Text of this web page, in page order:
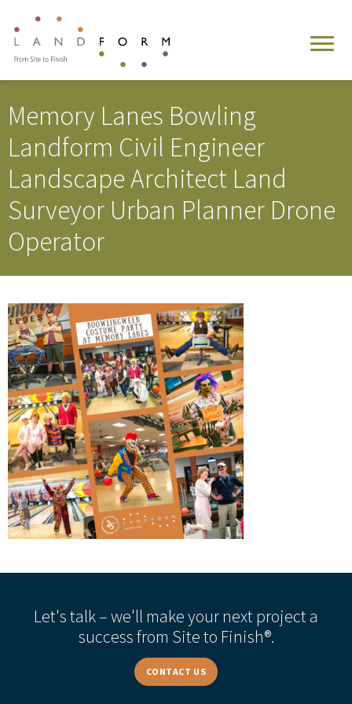
Memory Lanes Bowling
Landform Civil Engineer
Landscape Architect Land
Surveyor Urban Planner Drone
Operator
Let's talk – we'll make your next project a
success from Site to Finish®.
CONTACT US